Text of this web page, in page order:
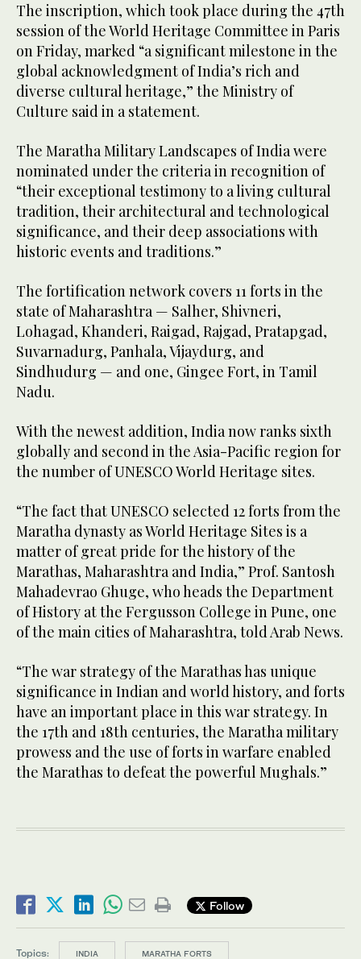
The inscription, which took place during the 47th
session of the World Heritage Committee in Paris
on Friday, marked “a significant milestone in the
global acknowledgment of India’s rich and
diverse cultural heritage,” the Ministry of
Culture said in a statement.
The Maratha Military Landscapes of India were
nominated under the criteria in recognition of
“their exceptional testimony to a living cultural
tradition, their architectural and technological
significance, and their deep associations with
historic events and traditions.”
The fortification network covers 11 forts in the
state of Maharashtra — Salher, Shivneri,
Lohagad, Khanderi, Raigad, Rajgad, Pratapgad,
Suvarnadurg, Panhala, Vijaydurg, and
Sindhudurg — and one, Gingee Fort, in Tamil
Nadu.
With the newest addition, India now ranks sixth
globally and second in the Asia-Pacific region for
the number of UNESCO World Heritage sites.
“The fact that UNESCO selected 12 forts from the
Maratha dynasty as World Heritage Sites is a
matter of great pride for the history of the
Marathas, Maharashtra and India,” Prof. Santosh
Mahadevrao Ghuge, who heads the Department
of History at the Fergusson College in Pune, one
of the main cities of Maharashtra, told Arab News.
“The war strategy of the Marathas has unique
significance in Indian and world history, and forts
have an important place in this war strategy. In
the 17th and 18th centuries, the Maratha military
prowess and the use of forts in warfare enabled
the Marathas to defeat the powerful Mughals.”
Follow
Topics: INDIA MARATHA FORTS